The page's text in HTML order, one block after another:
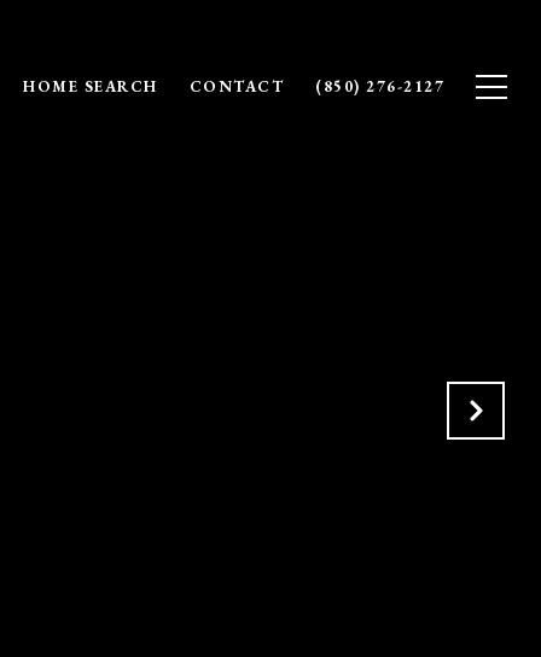
HOME SEARCH CONTACT (850) 276-2127